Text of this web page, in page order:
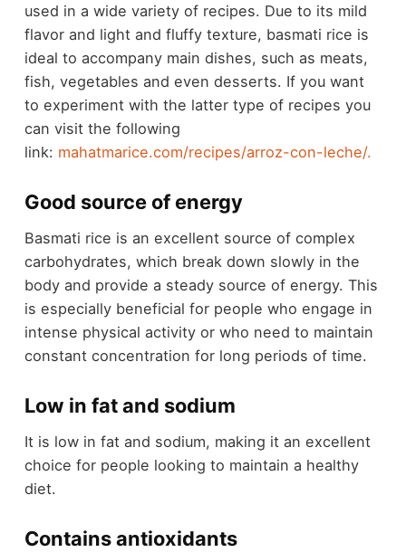
used in a wide variety of recipes. Due to its mild
flavor and light and fluffy texture, basmati rice is
ideal to accompany main dishes, such as meats,
fish, vegetables and even desserts. If you want
to experiment with the latter type of recipes you
can visit the following
link: mahatmarice.com/recipes/arroz-con-leche/.
Good source of energy
Basmati rice is an excellent source of complex
carbohydrates, which break down slowly in the
body and provide a steady source of energy. This
is especially beneficial for people who engage in
intense physical activity or who need to maintain
constant concentration for long periods of time.
Low in fat and sodium
It is low in fat and sodium, making it an excellent
choice for people looking to maintain a healthy
diet.
Contains antioxidants